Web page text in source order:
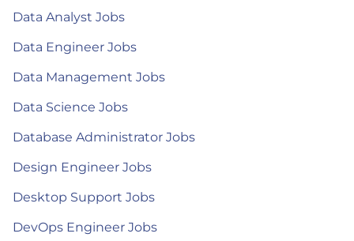
Data Analyst Jobs
Data Engineer Jobs
Data Management Jobs
Data Science Jobs
Database Administrator Jobs
Design Engineer Jobs
Desktop Support Jobs
DevOps Engineer Jobs